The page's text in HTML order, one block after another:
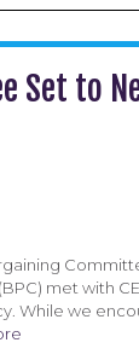
Set to
met with
While we